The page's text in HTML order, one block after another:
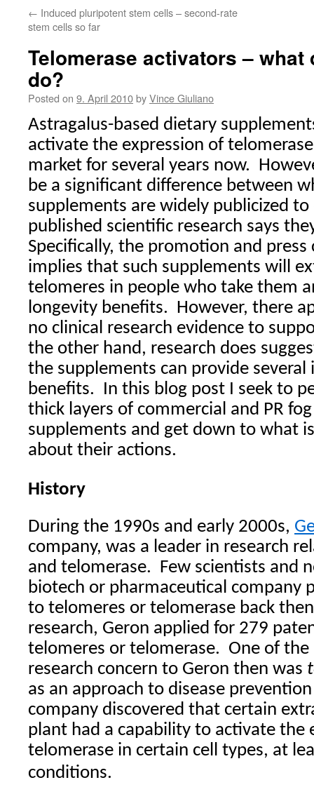
← Induced pluripotent stem cells – second-rate
stem cells so far
Telomerase activators –
do?
Posted on 9. April 2010byVince Giuliano
Astragalus-based dietary
activate the expression of
market for several years now.
be a significant difference between
supplements are widely publicized
published scientific research says
Specifically, the promotion and press
implies that such supplements will
telomeres in people who take them
longevity benefits. However, there
no clinical research evidence to
the other hand, research does
the supplements can provide
benefits. In this blog post I seek to
thick layers of commercial and PR
supplements and get down to what
about their actions.
History
During the 1990s and early 2000s,
company, was a leader in research
and telomerase. Few scientists and
biotech or pharmaceutical company
to telomeres or telomerase back
research, Geron applied for 279
telomeres or telomerase. One of
research concern to Geron then was
as an approach to disease
company discovered that certain
plant had a capability to activate the
telomerase in certain cell types, at
conditions.